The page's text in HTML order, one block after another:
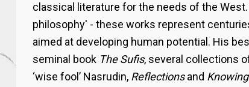
classical literature for the needs of the
philosophy' - these works represent
aimed at developing human potential. His
seminal book The Sufis, several collections
‘wise fool’ Nasrudin, Reflectionsand